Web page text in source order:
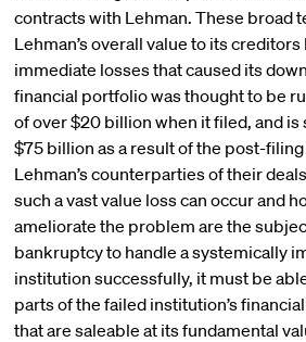
contracts with Lehman. These broad
Lehman’s overall value to its
immediate losses that caused its
financial portfolio was thought to be
of over $20 billion when it filed, and is
$75 billion as a result of the post-
Lehman’s counterparties of their
such a vast value loss can occur and
ameliorate the problem are the
bankruptcy to handle a systemically
institution successfully, it must be
parts of the failed institution’s
that are saleable at its fundamental